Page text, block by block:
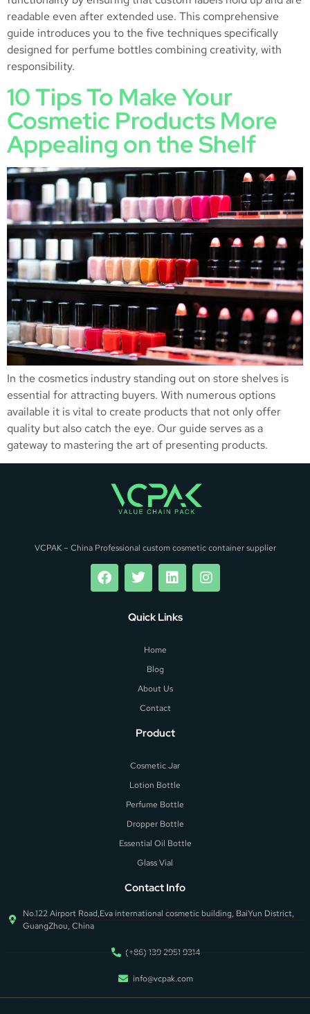
readable even after extended use. This comprehensive
guide introduces you to the five techniques specifically
designed for perfume bottles combining creativity, with
responsibility.
10 Tips To Make Your
Cosmetic Products More
Appealing on the Shelf
In the cosmetics industry standing out on store shelves is
essential for attracting buyers. With numerous options
available it is vital to create products that not only offer
quality but also catch the eye. Our guide serves as a
gateway to mastering the art of presenting products.
VCPAK – China Professional custom cosmetic container supplier
Quick Links
Home
Blog
About Us
Contact
Product
Cosmetic Jar
Lotion Bottle
Perfume Bottle
Dropper Bottle
Essential Oil Bottle
Glass Vial
Contact Info
No.122 Airport Road,Eva international cosmetic building, BaiYun District,
GuangZhou, China
(+86) 139 2951 9314
info@vcpak.com
Add Your Heading Text